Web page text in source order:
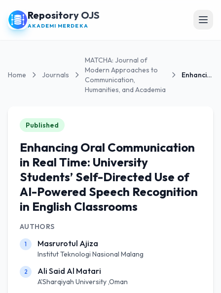
Repository OJS
AKADEMI MERDEKA
Home Journals
MATCHA: Journal of
Modern Approaches to
Communication,
Humanities, and Academia
Enhancing Oral Communication in Real Time:...
Published
Enhancing Oral Communication
in Real Time: University
Students’ Self-Directed Use of
AI-Powered Speech Recognition
in English Classrooms
AUTHORS
1 Masrurotul Ajiza
Institut Teknologi Nasional Malang
2 Ali Said Al Matari
A'Sharqiyah University ,Oman